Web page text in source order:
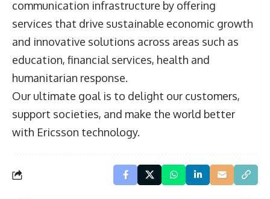
communication infrastructure by offering
services that drive sustainable economic growth
and innovative solutions across areas such as
education, financial services, health and
humanitarian response.
Our ultimate goal is to delight our customers,
support societies, and make the world better
with Ericsson technology.